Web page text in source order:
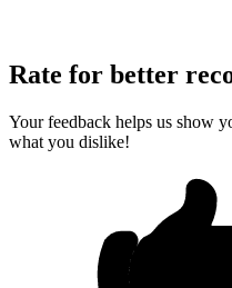
Rate for better
Your feedback helps us show
what you dislike!